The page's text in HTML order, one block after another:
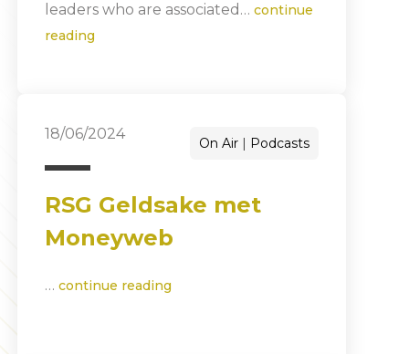
leaders who are associated… continue
reading
18/06/2024
On Air Podcasts
RSG Geldsake met
Moneyweb
… continue reading